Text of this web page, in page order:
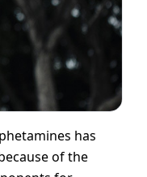
has
of the